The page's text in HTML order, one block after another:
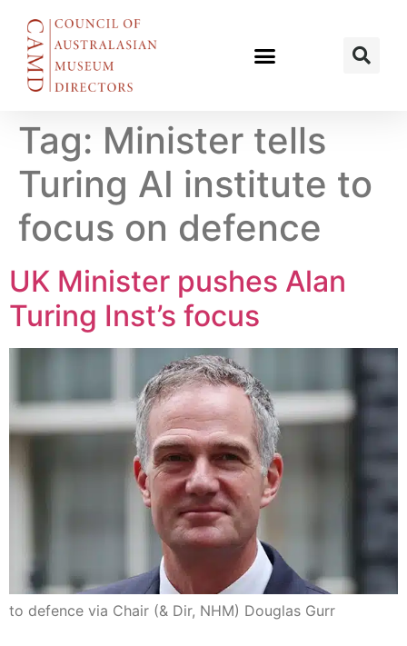
Tag: Minister tells
Turing AI institute to
focus on defence
UK Minister pushes Alan
Turing Inst’s focus
to defence via Chair (& Dir, NHM) Douglas Gurr